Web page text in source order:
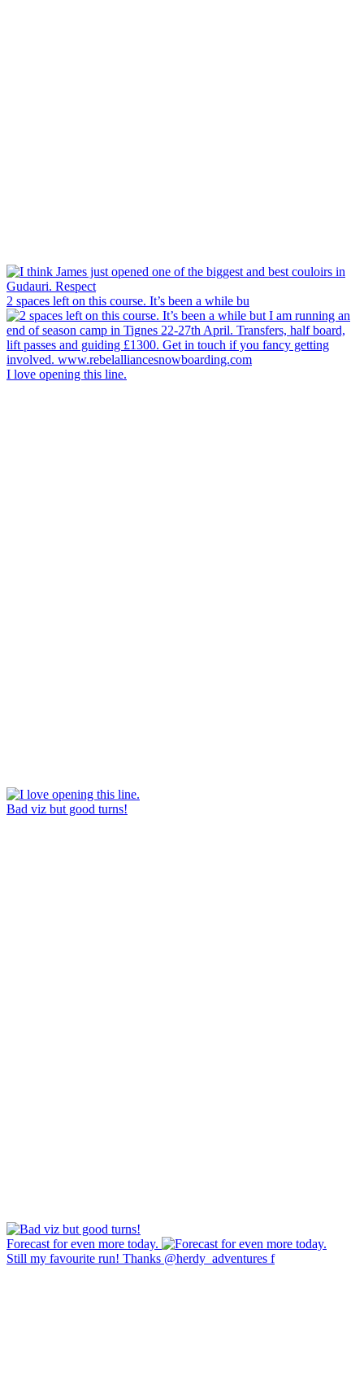
2 spaces left on this course. It’s been a while bu
I love opening this line.
Bad viz but good turns!
Forecast for even more today.
Still my favourite run! Thanks @herdy_adventures f